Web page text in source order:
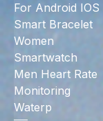
For Android IOS
Smart Bracelet
Women
Smartwatch
Men Heart Rate
Monitoring
Waterp